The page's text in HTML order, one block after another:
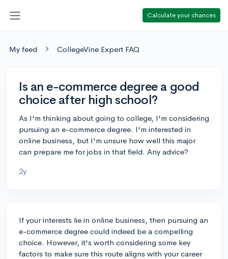
Calculate your chances
My feed CollegeVine Expert FAQ
Is an e-commerce degree a good
choice after high school?
As I'm thinking about going to college, I'm considering
pursuing an e-commerce degree. I'm interested in
online business, but I'm unsure how well this major
can prepare me for jobs in that field. Any advice?
2y
If your interests lie in online business, then pursuing an
e-commerce degree could indeed be a compelling
choice. However, it's worth considering some key
factors to make sure this route aligns with your career